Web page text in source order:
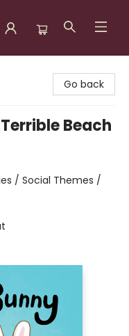
Go back
Beach
/ Social Themes /